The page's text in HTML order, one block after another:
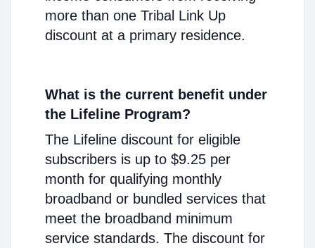
more than one Tribal Link Up
discount at a primary residence.
What is the current benefit under
the Lifeline Program?
The Lifeline discount for eligible
subscribers is up to $9.25 per
month for qualifying monthly
broadband or bundled services that
meet the broadband minimum
service standards. The discount for